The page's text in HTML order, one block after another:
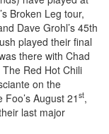
Broken Leg tour,
Dave Grohl’s 45th
played their final
there with Chad
Red Hot Chili
on the
August 21 st,
last major